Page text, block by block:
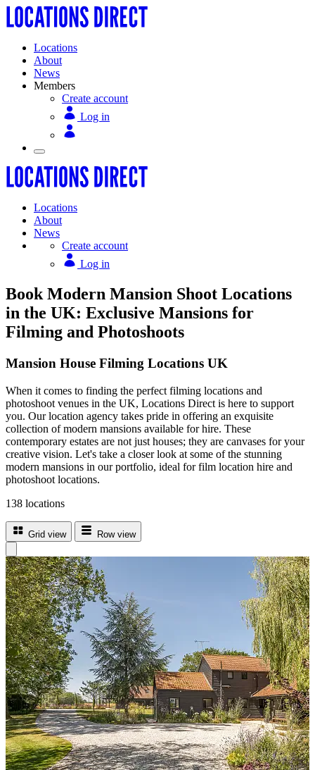
Locations
About
News
Members
Create account
Log in
Locations
About
News
Create account
Log in
Book Modern Mansion Shoot Locations
in the UK: Exclusive Mansions for
Filming and Photoshoots
Mansion House Filming Locations UK
When it comes to finding the perfect filming locations and
photoshoot venues in the UK, Locations Direct is here to support
you. Our location agency takes pride in offering an exquisite
collection of modern mansions available for hire. These
contemporary estates are not just houses; they are canvases for your
creative vision. Let's take a closer look at some of the stunning
modern mansions in our portfolio, ideal for film location hire and
photoshoot locations.
138 locations
Grid view Row view